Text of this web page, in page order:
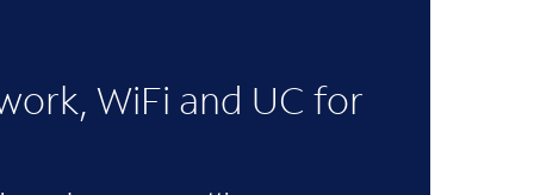
WiFi and UC for